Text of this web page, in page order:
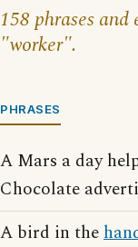
158 phrases
"worker".
PHRASES
A Mars a day
Chocolate
A bird in the